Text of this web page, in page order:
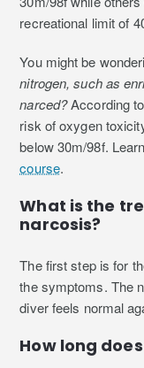
recreational limit of
You might be
nitrogen, such as
narced?According
risk of oxygen
below 30m/98f.
course.
What is the
narcosis?
The first step is for
the symptoms. The
diver feels normal
How long